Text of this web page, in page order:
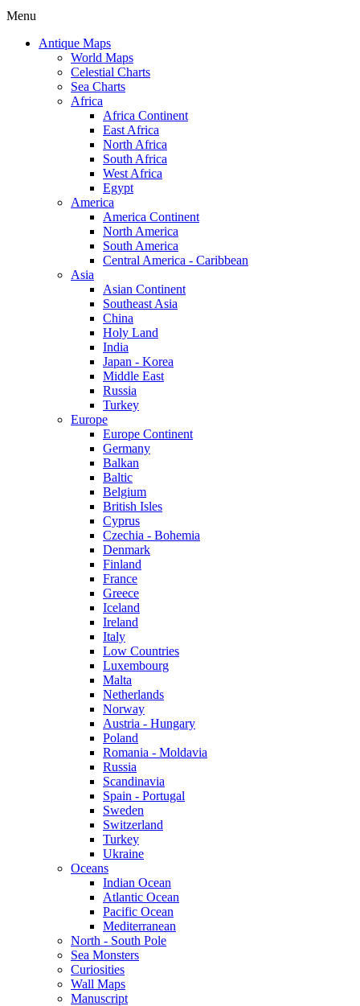
Menu
Antique Maps
World Maps
Celestial Charts
Sea Charts
Africa
Africa Continent
East Africa
North Africa
South Africa
West Africa
Egypt
America
America Continent
North America
South America
Central America - Caribbean
Asia
Asian Continent
Southeast Asia
China
Holy Land
India
Japan - Korea
Middle East
Russia
Turkey
Europe
Europe Continent
Germany
Balkan
Baltic
Belgium
British Isles
Cyprus
Czechia - Bohemia
Denmark
Finland
France
Greece
Iceland
Ireland
Italy
Low Countries
Luxembourg
Malta
Netherlands
Norway
Austria - Hungary
Poland
Romania - Moldavia
Russia
Scandinavia
Spain - Portugal
Sweden
Switzerland
Turkey
Ukraine
Oceans
Indian Ocean
Atlantic Ocean
Pacific Ocean
Mediterranean
North - South Pole
Sea Monsters
Curiosities
Wall Maps
Manuscript